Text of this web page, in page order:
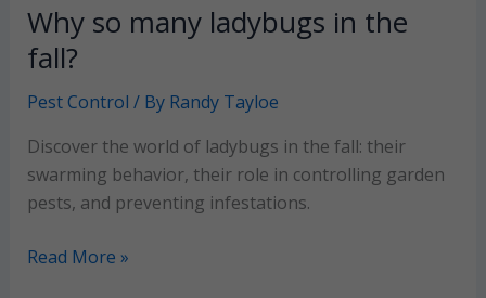
Why so many ladybugs in the
fall?
Pest Control / By Randy Tayloe
Discover the world of ladybugs in the fall: their
swarming behavior, their role in controlling garden
pests, and preventing infestations.
Why
Read More »